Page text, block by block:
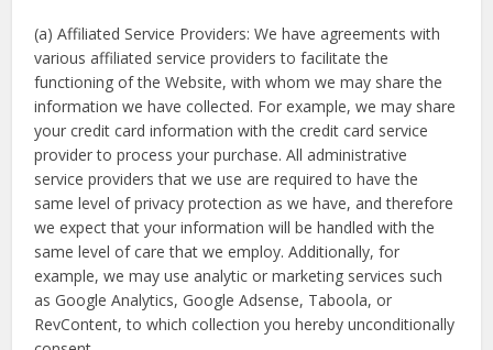
(a) Affiliated Service Providers: We have agreements with
various affiliated service providers to facilitate the
functioning of the Website, with whom we may share the
information we have collected. For example, we may share
your credit card information with the credit card service
provider to process your purchase. All administrative
service providers that we use are required to have the
same level of privacy protection as we have, and therefore
we expect that your information will be handled with the
same level of care that we employ. Additionally, for
example, we may use analytic or marketing services such
as Google Analytics, Google Adsense, Taboola, or
RevContent, to which collection you hereby unconditionally